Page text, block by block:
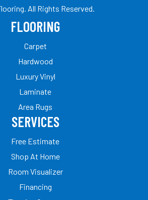
All Rights Reserved.
FLOORING
Carpet
Hardwood
Luxury Vinyl
Laminate
Area Rugs
SERVICES
Free Estimate
Shop At Home
Room Visualizer
Financing